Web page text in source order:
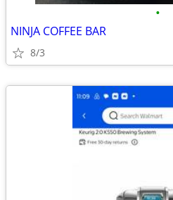
•
NINJA COFFEE BAR
8/3